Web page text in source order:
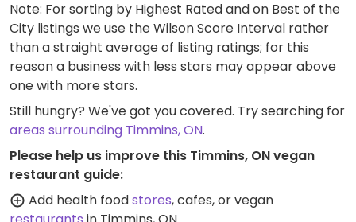
Note: For sorting by Highest Rated and on Best of the
City listings we use the Wilson Score Interval rather
than a straight average of listing ratings; for this
reason a business with less stars may appear above
one with more stars.
Still hungry? We've got you covered. Try searching for
areas surrounding Timmins, ON.
Please help us improve this Timmins, ON vegan
restaurant guide:
Add health foodstores, cafes, or vegan